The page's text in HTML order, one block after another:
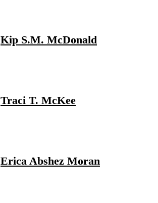
Kip S.M. McDonald
Traci T. McKee
Erica Abshez Moran